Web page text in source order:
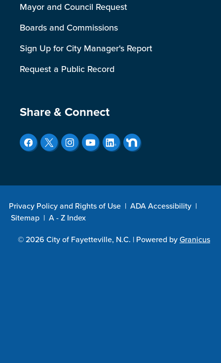
Mayor and Council Request
Boards and Commissions
Sign Up for City Manager's Report
Request a Public Record
Site Footer
Share & Connect
Privacy Policy and Rights of Use | ADA Accessibility |
Sitemap | A - Z Index
© 2026 City of Fayetteville, N.C. | Powered byGranicus